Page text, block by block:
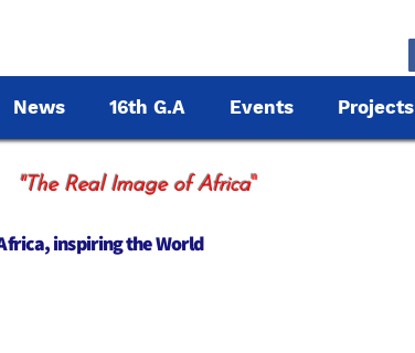
News 16th G.A Events Projects
"The Real Image of Africa"
inspiring the World